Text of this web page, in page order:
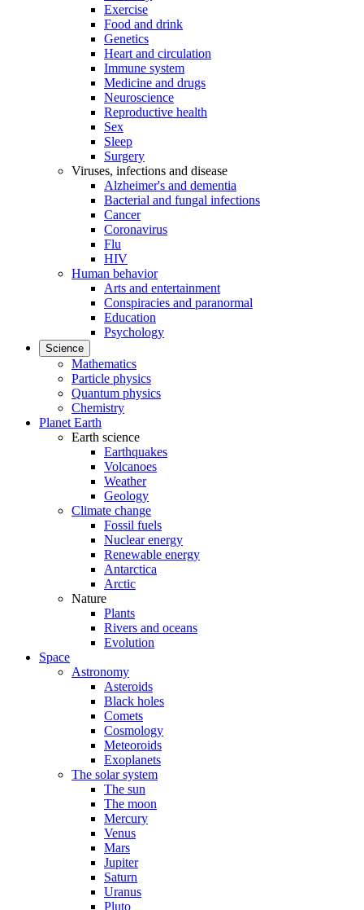
Exercise
Food and drink
Genetics
Heart and circulation
Immune system
Medicine and drugs
Neuroscience
Reproductive health
Sex
Sleep
Surgery
Viruses, infections and disease
Alzheimer's and dementia
Bacterial and fungal infections
Cancer
Coronavirus
Flu
HIV
Human behavior
Arts and entertainment
Conspiracies and paranormal
Education
Psychology
Science
Mathematics
Particle physics
Quantum physics
Chemistry
Planet Earth
Earth science
Earthquakes
Volcanoes
Weather
Geology
Climate change
Fossil fuels
Nuclear energy
Renewable energy
Antarctica
Arctic
Nature
Plants
Rivers and oceans
Evolution
Space
Astronomy
Asteroids
Black holes
Comets
Cosmology
Meteoroids
Exoplanets
The solar system
The sun
The moon
Mercury
Venus
Mars
Jupiter
Saturn
Uranus
Pluto